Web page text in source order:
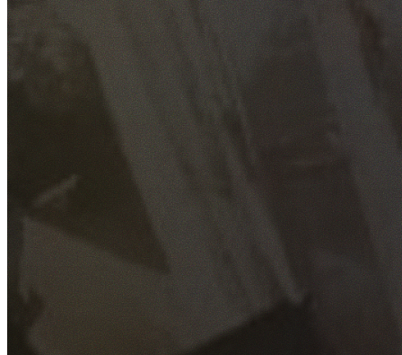
GET YOUR FREE QUOTE
Fill out the form below and our experienced team will get
back to you as soon as possible.